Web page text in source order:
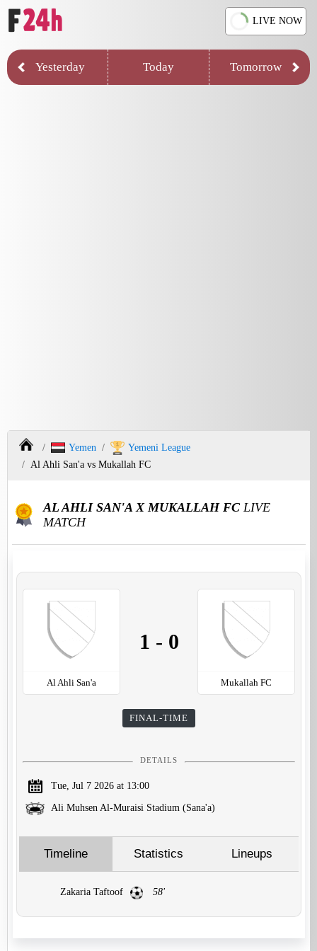
LIVE NOW
Yesterday Today Tomorrow
Yemen
Yemeni League
Al Ahli San'a vs Mukallah FC
AL AHLI SAN'A X MUKALLAH FC LIVE
MATCH
Al Ahli San'a
1 - 0
Mukallah FC
FINAL-TIME
DETAILS
Tue, Jul 7 2026 at 13:00
Ali Muhsen Al-Muraisi Stadium (Sana'a)
Timeline Statistics Lineups
Zakaria Taftoof 58'